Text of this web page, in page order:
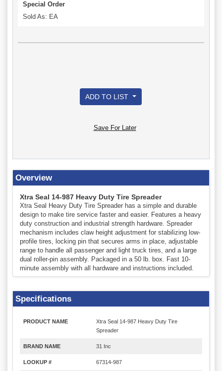
Special Order
Sold As: EA
ADD TO LIST
Save For Later
Overview
Xtra Seal 14-987 Heavy Duty Tire Spreader
Xtra Seal Heavy Duty Tire Spreader has a simple and durable
design to make tire service faster and easier. Features a heavy
duty construction and industrial strength hardware. Spreader
mechanism includes claw height adjustment for stabilizing low-
profile tires, locking pin that secures arms in place, adjustable
range to handle all passenger and light truck tires, and a large
dual roller-pin assembly. Packaged in a 50 lb. box. Fast 10-
minute assembly with all hardware and instructions included.
Specifications
PRODUCT NAME
Xtra Seal 14-987 Heavy Duty Tire
Spreader
BRAND NAME 31 Inc
LOOKUP # 67314-987